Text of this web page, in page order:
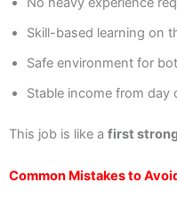
Skill-based learning on
Safe environment for
Stable income from day
This job is like a first
Common Mistakes to